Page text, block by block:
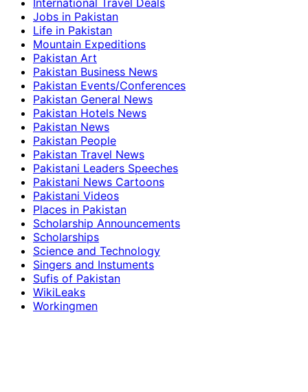
International Travel Deals
Jobs in Pakistan
Life in Pakistan
Mountain Expeditions
Pakistan Art
Pakistan Business News
Pakistan Events/Conferences
Pakistan General News
Pakistan Hotels News
Pakistan News
Pakistan People
Pakistan Travel News
Pakistani Leaders Speeches
Pakistani News Cartoons
Pakistani Videos
Places in Pakistan
Scholarship Announcements
Scholarships
Science and Technology
Singers and Instuments
Sufis of Pakistan
WikiLeaks
Workingmen